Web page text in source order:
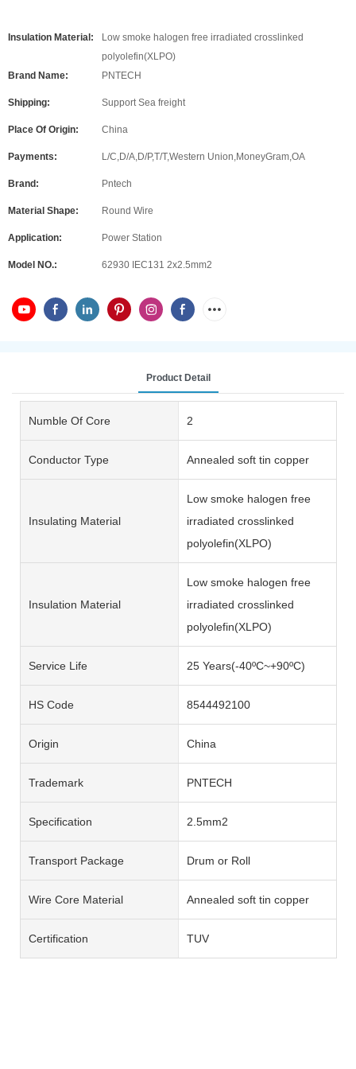
Insulation Material:
Low smoke halogen free irradiated crosslinked
polyolefin(XLPO)
Brand Name:
PNTECH
Shipping: Support Sea freight
Place Of Origin: China
Payments: L/C,D/A,D/P,T/T,Western Union,MoneyGram,OA
Brand: Pntech
Material Shape: Round Wire
Application: Power Station
Model NO.: 62930 IEC131 2x2.5mm2
Product Detail
Numble Of Core 2
Conductor Type Annealed soft tin copper
Insulating Material
Low smoke halogen free
irradiated crosslinked
polyolefin(XLPO)
Insulation Material
Low smoke halogen free
irradiated crosslinked
polyolefin(XLPO)
Service Life 25 Years(-40ºC~+90ºC)
HS Code 8544492100
Origin China
Trademark PNTECH
Specification 2.5mm2
Transport Package Drum or Roll
Wire Core Material Annealed soft tin copper
Certification TUV